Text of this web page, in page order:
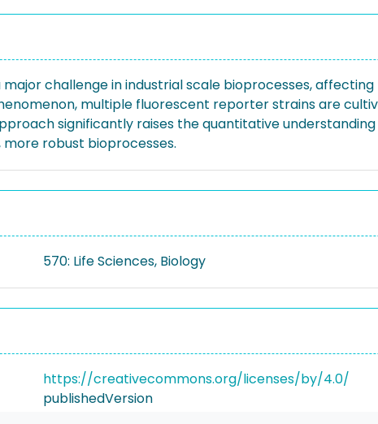
challenge in industrial scale bioprocesses,
multiple fluorescent reporter strains are
significantly raises the quantitative
robust bioprocesses.
570: Life Sciences, Biology
https://creativecommons.org/licenses/by/4.0/
publishedVersion